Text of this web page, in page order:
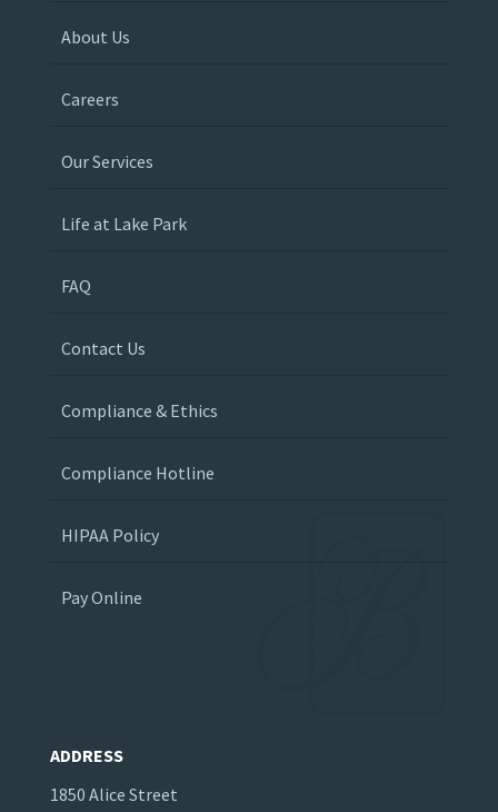
About Us
Careers
Our Services
Life at Lake Park
FAQ
Contact Us
Compliance & Ethics
Compliance Hotline
HIPAA Policy
Pay Online
ADDRESS
1850 Alice Street